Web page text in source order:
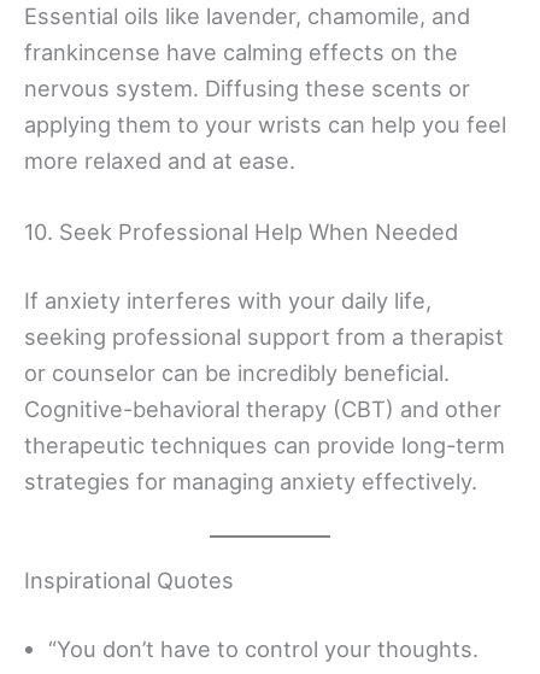
Essential oils like lavender, chamomile, and
frankincense have calming effects on the
nervous system. Diffusing these scents or
applying them to your wrists can help you feel
more relaxed and at ease.
10. Seek Professional Help When Needed
If anxiety interferes with your daily life,
seeking professional support from a therapist
or counselor can be incredibly beneficial.
Cognitive-behavioral therapy (CBT) and other
therapeutic techniques can provide long-term
strategies for managing anxiety effectively.
Inspirational Quotes
“You don’t have to control your thoughts.